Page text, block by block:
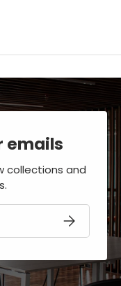
emails
collections and
SUBSCRIBE